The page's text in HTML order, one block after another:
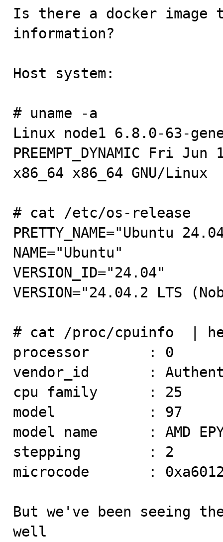
Is there a docker image
information?
Host system:
# uname -a
Linux node1 6.8.0-63-
PREEMPT_DYNAMIC Fri
x86_64 x86_64 GNU/Linux
# cat /etc/os-release
PRETTY_NAME="Ubuntu
NAME="Ubuntu"
VERSION_ID="24.04"
VERSION="24.04.2 LTS
# cat /proc/cpuinfo  |
processor       : 0
vendor_id       :
cpu family      : 25
model           : 97
model name      : AMD
stepping        : 2
microcode       :
But we've been seeing
well